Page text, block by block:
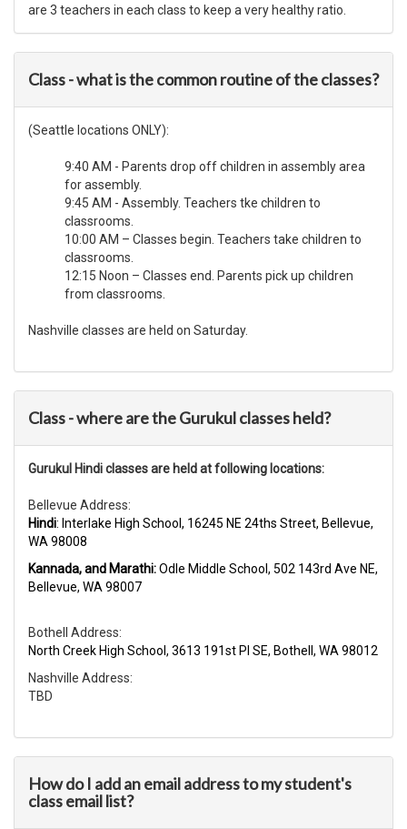
are 3 teachers in each class to keep a very healthy ratio.
Class - what is the common routine of the classes?
(Seattle locations ONLY):
9:40 AM - Parents drop off children in assembly area
for assembly.
9:45 AM - Assembly. Teachers tke children to
classrooms.
10:00 AM – Classes begin. Teachers take children to
classrooms.
12:15 Noon – Classes end. Parents pick up children
from classrooms.
Nashville classes are held on Saturday.
Class - where are the Gurukul classes held?
Gurukul Hindi classes are held at following locations:
Bellevue Address:
Hindi: Interlake High School, 16245 NE 24ths Street, Bellevue,
WA 98008
Kannada, and Marathi:Odle Middle School, 502 143rd Ave NE,
Bellevue, WA 98007
Bothell Address:
North Creek High School, 3613 191st Pl SE, Bothell, WA 98012
Nashville Address:
TBD
How do I add an email address to my student's
class email list?